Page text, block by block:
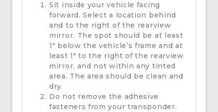
Sit inside your vehicle facing
forward. Select a location behind
and to the right of the rearview
mirror. The spot should be at least
1″ below the vehicle’s frame and at
least 1″ to the right of the rearview
mirror, and not within any tinted
area. The area should be clean and
dry.
Do not remove the adhesive
fasteners from your transponder.